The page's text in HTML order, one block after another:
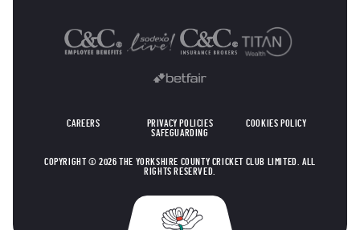
CAREERS PRIVACY POLICIES
COOKIES POLICY
SAFEGUARDING
COPYRIGHT © 2026 THE YORKSHIRE COUNTY CRICKET CLUB LIMITED. ALL
RIGHTS RESERVED.